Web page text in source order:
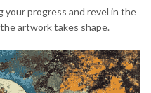
your progress and revel in the
artwork takes shape.